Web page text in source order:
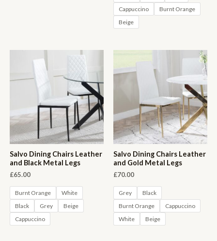
Cappuccino
Burnt Orange
Beige
Salvo Dining Chairs Leather
and Black Metal Legs
£65.00
Burnt Orange
White
Black
Grey
Beige
Cappuccino
Salvo Dining Chairs Leather
and Gold Metal Legs
£70.00
Grey
Black
Burnt Orange
Cappuccino
White
Beige